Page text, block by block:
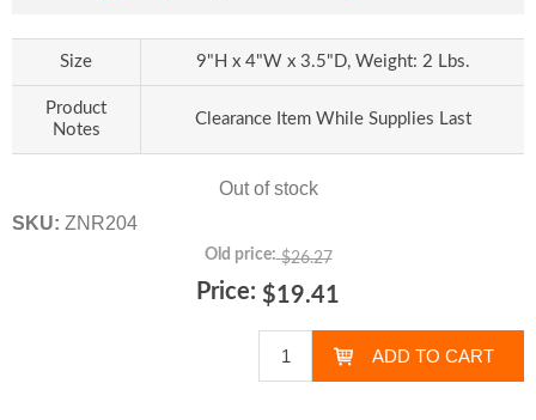
Size 9"H x 4"W x 3.5"D, Weight: 2 Lbs.
Product
Notes
Clearance Item While Supplies Last
Out of stock
SKU: ZNR204
Old price: $26.27
Price: $19.41